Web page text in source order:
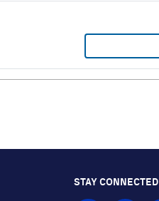
STAY CONNECTED